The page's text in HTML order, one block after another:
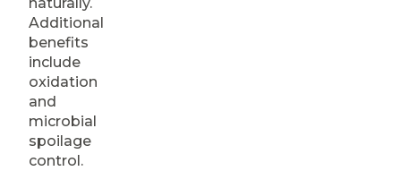
Additional
benefits
include
oxidation
and
microbial
spoilage
control.